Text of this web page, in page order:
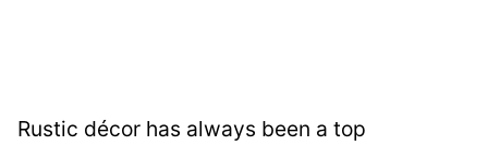
Rustic décor has always been a top